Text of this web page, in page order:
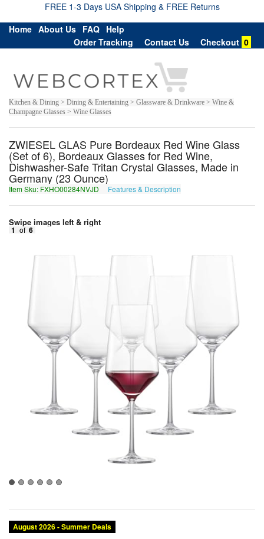
FREE 1-3 Days USA Shipping & FREE Returns
Home About Us FAQ Help
Order Tracking
Contact Us Checkout 0
Kitchen & Dining > Dining & Entertaining > Glassware & Drinkware > Wine &
Champagne Glasses > Wine Glasses
ZWIESEL GLAS Pure Bordeaux Red Wine Glass
(Set of 6), Bordeaux Glasses for Red Wine,
Dishwasher-Safe Tritan Crystal Glasses, Made in
Germany (23 Ounce)
Item Sku: FXHO00284NVJD Features & Description
Swipe images left & right
1 of 6
August 2026 - Summer Deals